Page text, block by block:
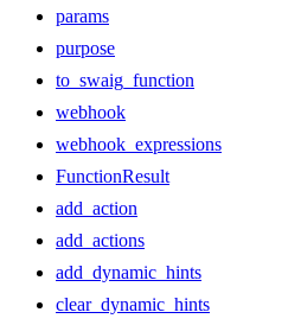
params
purpose
to_swaig_function
webhook
webhook_expressions
FunctionResult
add_action
add_actions
add_dynamic_hints
clear_dynamic_hints